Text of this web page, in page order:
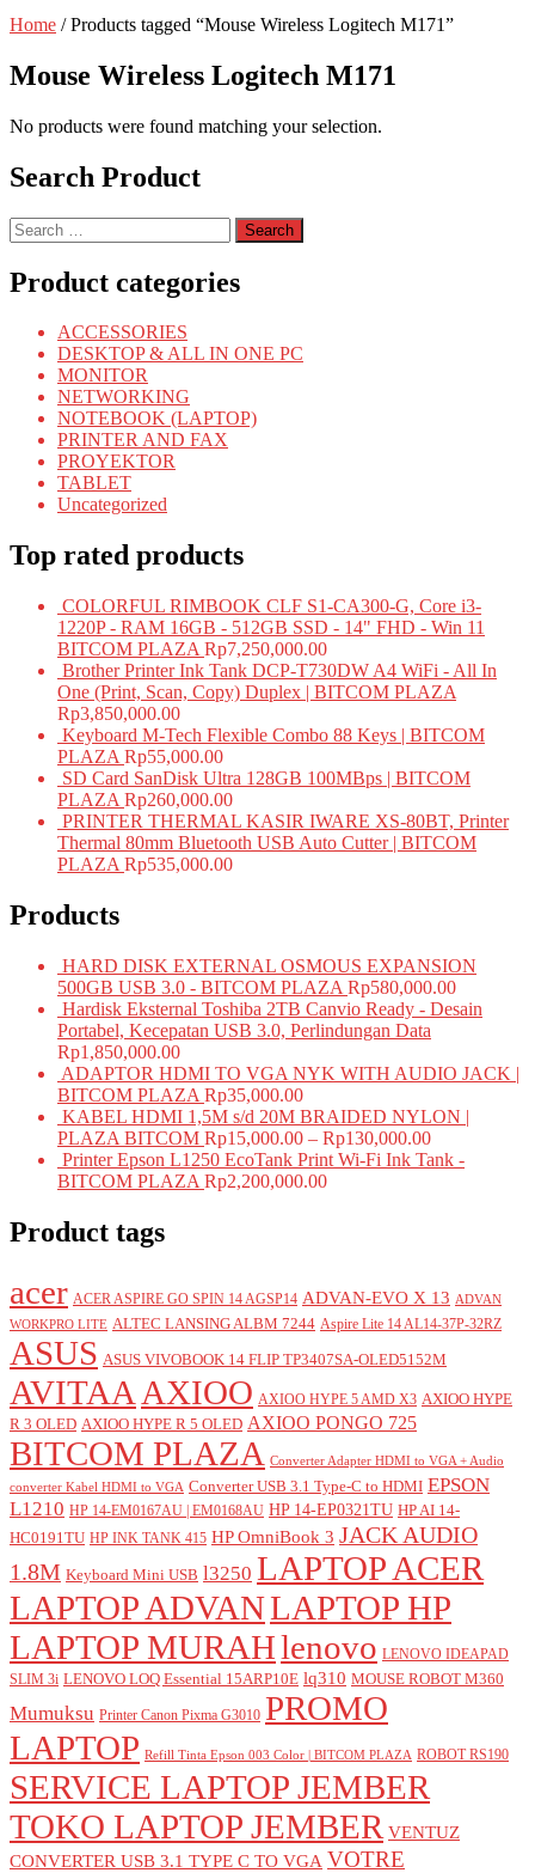
Home / Products tagged “Mouse Wireless Logitech M171”
Mouse Wireless Logitech M171
No products were found matching your selection.
Search Product
Search
for:
Product categories
ACCESSORIES
DESKTOP & ALL IN ONE PC
MONITOR
NETWORKING
NOTEBOOK (LAPTOP)
PRINTER AND FAX
PROYEKTOR
TABLET
Uncategorized
Top rated products
COLORFUL RIMBOOK CLF S1-CA300-G, Core i3-
1220P - RAM 16GB - 512GB SSD - 14" FHD - Win 11
BITCOM PLAZA Rp7,250,000.00
Brother Printer Ink Tank DCP-T730DW A4 WiFi - All In
One (Print, Scan, Copy) Duplex | BITCOM PLAZA
Rp3,850,000.00
Keyboard M-Tech Flexible Combo 88 Keys | BITCOM
PLAZA Rp55,000.00
SD Card SanDisk Ultra 128GB 100MBps | BITCOM
PLAZA Rp260,000.00
PRINTER THERMAL KASIR IWARE XS-80BT, Printer
Thermal 80mm Bluetooth USB Auto Cutter | BITCOM
PLAZA Rp535,000.00
Products
HARD DISK EXTERNAL OSMOUS EXPANSION
500GB USB 3.0 - BITCOM PLAZA Rp580,000.00
Hardisk Eksternal Toshiba 2TB Canvio Ready - Desain
Portabel, Kecepatan USB 3.0, Perlindungan Data
Rp1,850,000.00
ADAPTOR HDMI TO VGA NYK WITH AUDIO JACK |
BITCOM PLAZA Rp35,000.00
KABEL HDMI 1,5M s/d 20M BRAIDED NYLON |
PLAZA BITCOM Rp15,000.00 – Rp130,000.00
Printer Epson L1250 EcoTank Print Wi-Fi Ink Tank -
BITCOM PLAZA Rp2,200,000.00
Product tags
acer ACER ASPIRE GO SPIN 14 AGSP14 ADVAN-EVO X 13 ADVAN
WORKPRO LITE ALTEC LANSING ALBM 7244 Aspire Lite 14 AL14-37P-32RZ
ASUS ASUS VIVOBOOK 14 FLIP TP3407SA-OLED5152M
AVITAA AXIOO AXIOO HYPE 5 AMD X3 AXIOO HYPE
R 3 OLED AXIOO HYPE R 5 OLED AXIOO PONGO 725
BITCOM PLAZA Converter Adapter HDMI to VGA + Audio
converter Kabel HDMI to VGA Converter USB 3.1 Type-C to HDMI EPSON
L1210 HP 14-EM0167AU | EM0168AU HP 14-EP0321TU HP AI 14-
HC0191TU HP INK TANK 415 HP OmniBook 3 JACK AUDIO
1.8M Keyboard Mini USB l3250 LAPTOP ACER
LAPTOP ADVANLAPTOP HP
LAPTOP MURAHlenovo LENOVO IDEAPAD
SLIM 3i LENOVO LOQ Essential 15ARP10E lq310 MOUSE ROBOT M360
Mumuksu Printer Canon Pixma G3010 PROMO
LAPTOP Refill Tinta Epson 003 Color | BITCOM PLAZA ROBOT RS190
SERVICE LAPTOP JEMBER
TOKO LAPTOP JEMBER VENTUZ
CONVERTER USB 3.1 TYPE C TO VGA VOTRE